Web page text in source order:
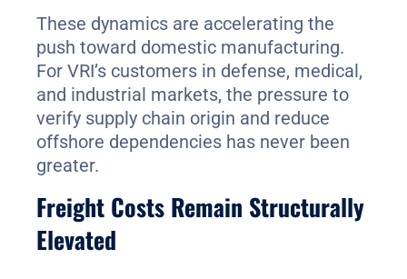
These dynamics are accelerating the
push toward domestic manufacturing.
For VRI’s customers in defense, medical,
and industrial markets, the pressure to
verify supply chain origin and reduce
offshore dependencies has never been
greater.
Freight Costs Remain Structurally
Elevated